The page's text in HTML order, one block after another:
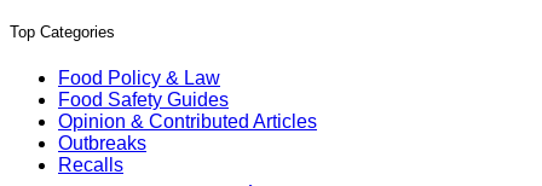
Top Categories
Food Policy & Law
Food Safety Guides
Opinion & Contributed Articles
Outbreaks
Recalls